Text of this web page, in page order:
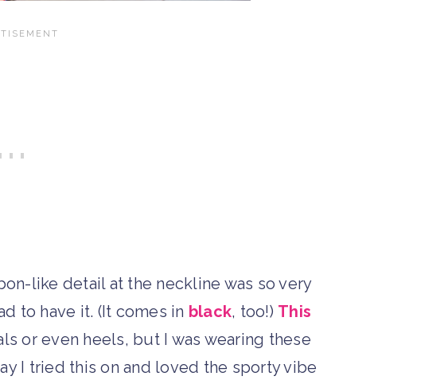
like detail at the neckline was so very
to have it. (It comes in black, too!) This
or even heels, but I was wearing these
I tried this on and loved the sporty vibe